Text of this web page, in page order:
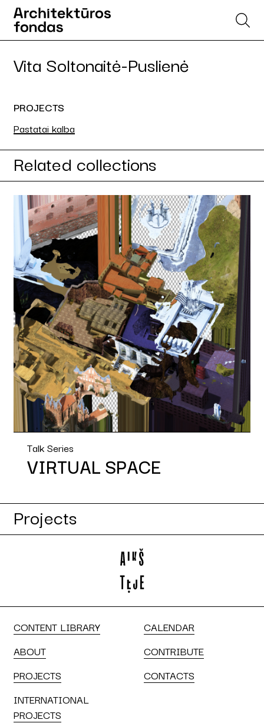
Vita Soltonaitė-Puslienė
PROJECTS
Pastatai kalba
Related collections
Talk Series
VIRTUAL SPACE
Projects
CONTENT LIBRARY
ABOUT
PROJECTS
INTERNATIONAL
PROJECTS
CALENDAR
CONTRIBUTE
CONTACTS